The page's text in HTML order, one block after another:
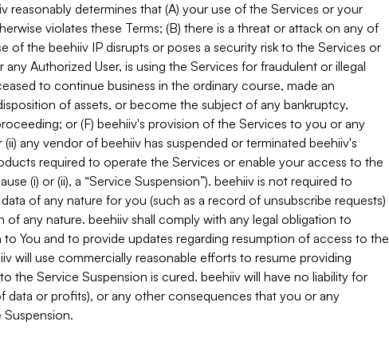
reasonably determines that (A) your use of the Services or your
violates these Terms; (B) there is a threat or attack on any of
of the beehiiv IP disrupts or poses a security risk to the Services or
Authorized User, is using the Services for fraudulent or illegal
to continue business in the ordinary course, made an
of assets, or become the subject of any bankruptcy,
or (F) beehiiv's provision of the Services to you or any
any vendor of beehiiv has suspended or terminated beehiiv's
required to operate the Services or enable your access to the
(i) or (ii), a “Service Suspension”). beehiiv is not required to
of any nature for you (such as a record of unsubscribe requests)
any nature. beehiiv shall comply with any legal obligation to
You and to provide updates regarding resumption of access to the
will use commercially reasonable efforts to resume providing
the Service Suspension is cured. beehiiv will have no liability for
data or profits), or any other consequences that you or any
Suspension.